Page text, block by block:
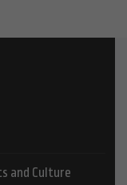
and Culture